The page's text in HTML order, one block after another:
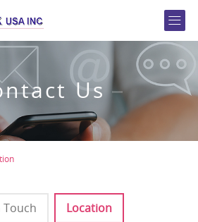
Us
Touch Location